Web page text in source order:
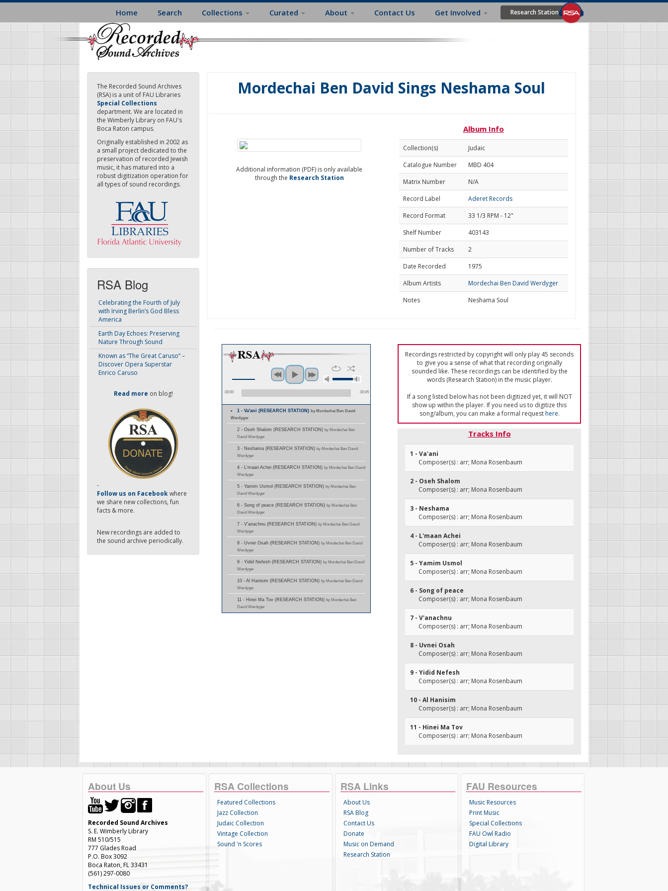
Skip
main
content
Home Search Collections Curated About Contact Us Get Involved Research Station
The Recorded Sound Archives
(RSA) is a unit of FAU Libraries
Special Collections
department. We are located in
the Wimberly Library on FAU's
Boca Raton campus.
Originally established in 2002 as
a small project dedicated to the
preservation of recorded Jewish
music, it has matured into a
robust digitization operation for
all types of sound recordings.
RSA Blog
Celebrating the Fourth of July
with Irving Berlin’s God Bless
America
Earth Day Echoes: Preserving
Nature Through Sound
Known as “The Great Caruso” –
Discover Opera Superstar
Enrico Caruso
Read more on blog!
-
Follow us on Facebookwhere
we share new collections, fun
facts & more.
New recordings are added to
the sound archive periodically.
Mordechai Ben David Sings Neshama Soul
Additional information (PDF) is only available
through the Research Station
Album Info
Collection(s)
Judaic
Catalogue Number
MBD 404
Matrix Number
N/A
Record Label
Aderet Records
Record Format
33 1/3 RPM - 12"
Shelf Number
403143
Number of Tracks
2
Date Recorded
1975
Album Artists
Mordechai Ben David Werdyger
Notes
Neshama Soul
00:00 00:45
1 - Va'ani (RESEARCH STATION)by Mordechai Ben David
Werdyger
2 - Oseh Shalom (RESEARCH STATION) by Mordechai Ben
David Werdyger
3 - Neshama (RESEARCH STATION) by Mordechai Ben David
Werdyger
4 - L'maan Achei (RESEARCH STATION) by Mordechai Ben David
Werdyger
5 - Yamim Usmol (RESEARCH STATION) by Mordechai Ben
David Werdyger
6 - Song of peace (RESEARCH STATION) by Mordechai Ben
David Werdyger
7 - V'anachnu (RESEARCH STATION) by Mordechai Ben David
Werdyger
8 - Uvnei Osah (RESEARCH STATION) by Mordechai Ben David
Werdyger
9 - Yidid Nefesh (RESEARCH STATION) by Mordechai Ben David
Werdyger
10 - Al Hanisim (RESEARCH STATION) by Mordechai Ben David
Werdyger
11 - Hinei Ma Tov (RESEARCH STATION) by Mordechai Ben
David Werdyger
Recordings restricted by copyright will only play 45 seconds
to give you a sense of what that recording originally
sounded like. These recordings can be identified by the
words (Research Station) in the music player.
If a song listed below has not been digitized yet, it will NOT
show up within the player. If you need us to digitize this
song/album, you can make a formal requesthere.
Tracks Info
1 - Va'ani
Composer(s) : arr; Mona Rosenbaum
2 - Oseh Shalom
Composer(s) : arr; Mona Rosenbaum
3 - Neshama
Composer(s) : arr; Mona Rosenbaum
4 - L'maan Achei
Composer(s) : arr; Mona Rosenbaum
5 - Yamim Usmol
Composer(s) : arr; Mona Rosenbaum
6 - Song of peace
Composer(s) : arr; Mona Rosenbaum
7 - V'anachnu
Composer(s) : arr; Mona Rosenbaum
8 - Uvnei Osah
Composer(s) : arr; Mona Rosenbaum
9 - Yidid Nefesh
Composer(s) : arr; Mona Rosenbaum
10 - Al Hanisim
Composer(s) : arr; Mona Rosenbaum
11 - Hinei Ma Tov
Composer(s) : arr; Mona Rosenbaum
About Us
Recorded Sound Archives
S. E. Wimberly Library
RM 510/515
777 Glades Road
P.O. Box 3092
Boca Raton, FL 33431
(561) 297-0080
Technical Issues or Comments?
RSA Collections
Featured Collections
Jazz Collection
Judaic Collection
Vintage Collection
Sound 'n Scores
RSA Links
About Us
RSA Blog
Contact Us
Donate
Music on Demand
Research Station
FAU Resources
Music Resources
Print Music
Special Collections
FAU Owl Radio
Digital Library